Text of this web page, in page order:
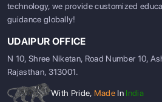
technology, we provide customized
guidance globally!
UDAIPUR OFFICE
N 10, Shree Niketan, Road Number 10,
Rajasthan, 313001.
With Pride, Made In India